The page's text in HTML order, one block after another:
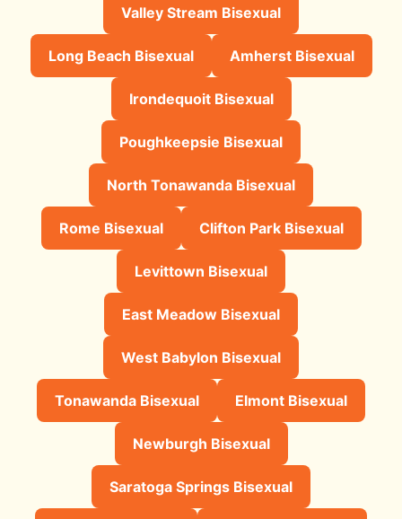
Valley Stream Bisexual
Long Beach Bisexual Amherst Bisexual
Irondequoit Bisexual
Poughkeepsie Bisexual
North Tonawanda Bisexual
Rome Bisexual Clifton Park Bisexual
Levittown Bisexual
East Meadow Bisexual
West Babylon Bisexual
Tonawanda Bisexual Elmont Bisexual
Newburgh Bisexual
Saratoga Springs Bisexual